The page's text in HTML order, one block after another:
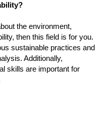
the environment,
then this field is for you.
sustainable practices and
Additionally,
skills are important for